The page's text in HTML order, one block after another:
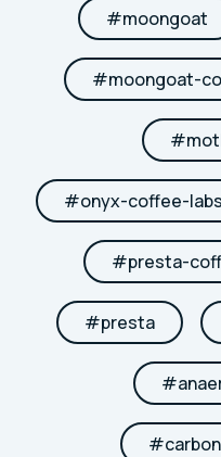
#moongoat
#moongoat-
#
#onyx-coffee-labs
#presta-
#presta
#
#